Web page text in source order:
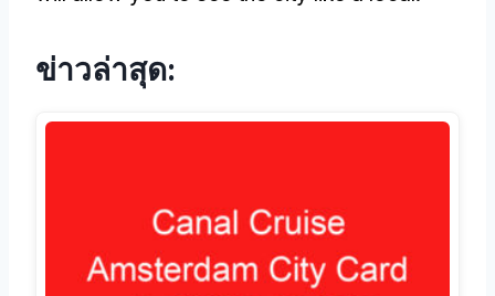
ข่าวล่าสุด: